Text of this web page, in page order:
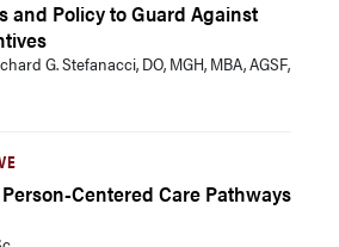
and Policy to Guard Against
G. Stefanacci, DO, MGH, MBA, AGSF,
Centered Care Pathways